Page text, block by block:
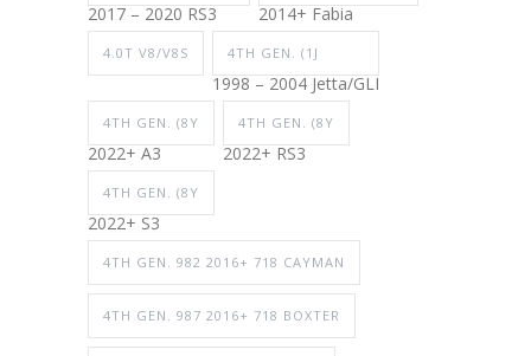
2017 – 2020 RS3 2014+ Fabia
4.0T V8/V8S 4TH GEN. (1J
1998 – 2004 Jetta/GLI
4TH GEN. (8Y
2022+ A3
4TH GEN. (8Y
2022+ RS3
4TH GEN. (8Y
2022+ S3
4TH GEN. 982 2016+ 718 CAYMAN
4TH GEN. 987 2016+ 718 BOXTER